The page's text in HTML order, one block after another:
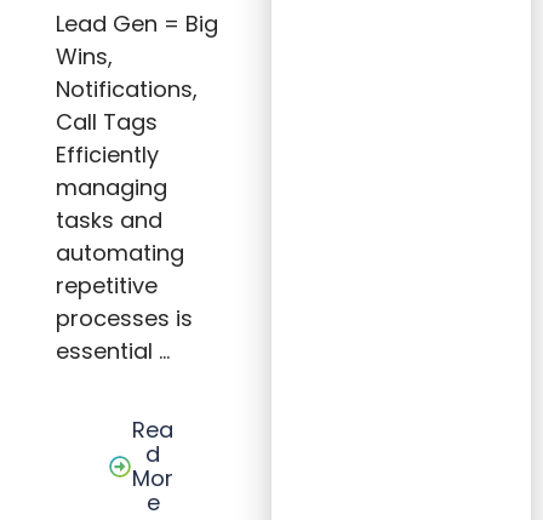
ively
to
Agen
cy
Lead Gen = Big
Wins,
Notifications,
Call Tags
Efficiently
managing
tasks and
automating
repetitive
processes is
essential …
Rea
d
Mor
e